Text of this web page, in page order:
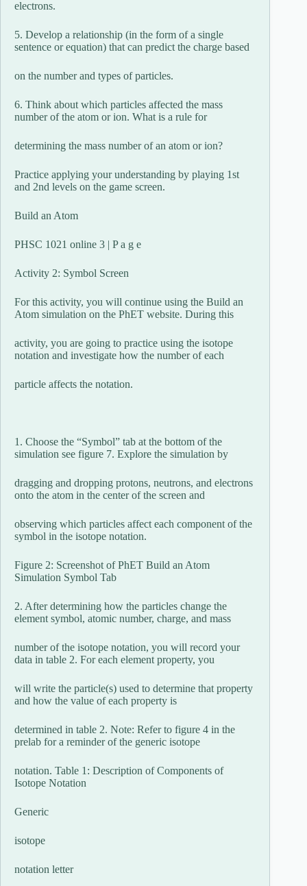
electrons.
5. Develop a relationship (in the form of a single
sentence or equation) that can predict the charge based
on the number and types of particles.
6. Think about which particles affected the mass
number of the atom or ion. What is a rule for
determining the mass number of an atom or ion?
Practice applying your understanding by playing 1st
and 2nd levels on the game screen.
Build an Atom
PHSC 1021 online 3 | P a g e
Activity 2: Symbol Screen
For this activity, you will continue using the Build an
Atom simulation on the PhET website. During this
activity, you are going to practice using the isotope
notation and investigate how the number of each
particle affects the notation.
1. Choose the “Symbol” tab at the bottom of the
simulation see figure 7. Explore the simulation by
dragging and dropping protons, neutrons, and electrons
onto the atom in the center of the screen and
observing which particles affect each component of the
symbol in the isotope notation.
Figure 2: Screenshot of PhET Build an Atom
Simulation Symbol Tab
2. After determining how the particles change the
element symbol, atomic number, charge, and mass
number of the isotope notation, you will record your
data in table 2. For each element property, you
will write the particle(s) used to determine that property
and how the value of each property is
determined in table 2. Note: Refer to figure 4 in the
prelab for a reminder of the generic isotope
notation. Table 1: Description of Components of
Isotope Notation
Generic
isotope
notation letter